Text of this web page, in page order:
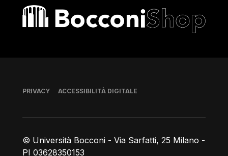
Bocconi shop
© Università Bocconi - Via Sarfatti, 25 Milano -
PI 03628350153
Piè di pagina
PRIVACY ACCESSIBILITÀ DIGITALE